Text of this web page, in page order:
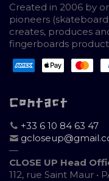
Created in 2006 by
pioneers
creates, produces
fingerboards
Contact
+33 6 10 84 63 47
—
CLOSE UP Head
112, rue Saint Maur •